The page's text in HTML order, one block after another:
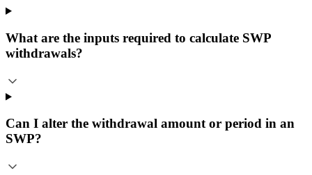
What are the inputs required to calculate SWP
withdrawals?
Can I alter the withdrawal amount or period in an
SWP?